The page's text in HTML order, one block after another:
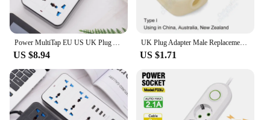
Power MultiTap EU US UK Plug AC Outlets Multitap Socket Power Strip with Extension Cord Type C USB Port Charge Electrical Socket
US $8.94
UK Plug Adapter Male Replacement Outlets Rewireable Electeic Socket UK Plug Adapter Connector For Power Extension Cable
US $1.71